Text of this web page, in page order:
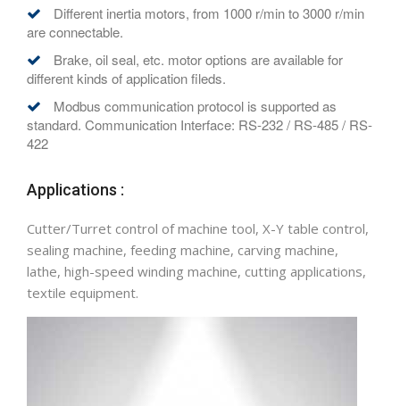
Different inertia motors, from 1000 r/min to 3000 r/min
are connectable.
Brake, oil seal, etc. motor options are available for
different kinds of application fileds.
Modbus communication protocol is supported as
standard. Communication Interface: RS-232 / RS-485 / RS-
422
Applications :
Cutter/Turret control of machine tool, X-Y table control,
sealing machine, feeding machine, carving machine,
lathe, high-speed winding machine, cutting applications,
textile equipment.